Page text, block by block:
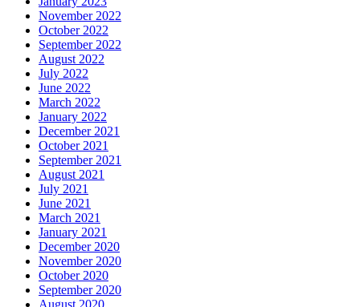
November 2022
October 2022
September 2022
August 2022
July 2022
June 2022
March 2022
January 2022
December 2021
October 2021
September 2021
August 2021
July 2021
June 2021
March 2021
January 2021
December 2020
November 2020
October 2020
September 2020